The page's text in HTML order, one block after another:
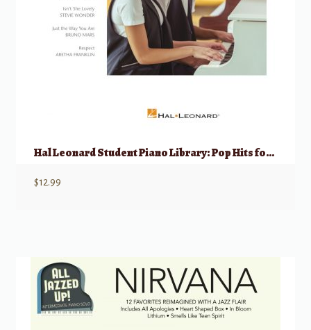
Hal Leonard Student Piano Library: Pop Hits for Piano Duets 1 Piano, 4 Hands
$12.99